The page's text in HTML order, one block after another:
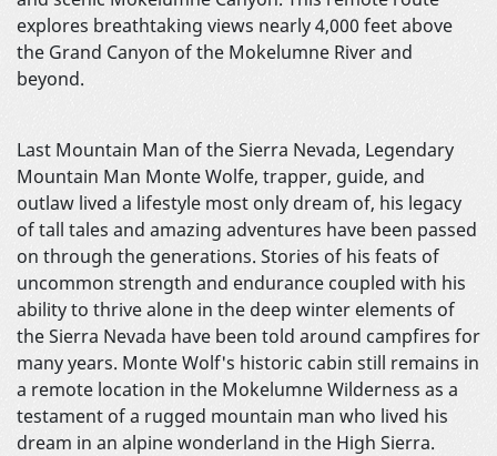
explores breathtaking views nearly 4,000 feet above
the Grand Canyon of the Mokelumne River and
beyond.
Last Mountain Man of the Sierra Nevada, Legendary
Mountain Man Monte Wolfe, trapper, guide, and
outlaw lived a lifestyle most only dream of, his legacy
of tall tales and amazing adventures have been passed
on through the generations. Stories of his feats of
uncommon strength and endurance coupled with his
ability to thrive alone in the deep winter elements of
the Sierra Nevada have been told around campfires for
many years. Monte Wolf's historic cabin still remains in
a remote location in the Mokelumne Wilderness as a
testament of a rugged mountain man who lived his
dream in an alpine wonderland in the High Sierra.